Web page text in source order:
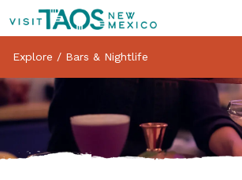
Explore / Bars & Nightlife